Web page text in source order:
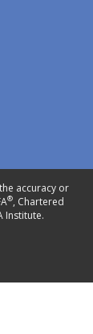
accuracy or
®, Chartered
Institute.